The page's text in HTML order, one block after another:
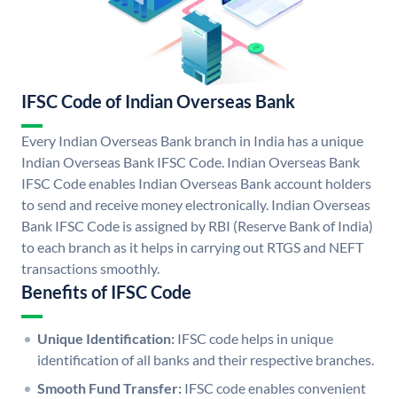
IFSC Code of Indian Overseas Bank
Every Indian Overseas Bank branch in India has a unique
Indian Overseas Bank IFSC Code. Indian Overseas Bank
IFSC Code enables Indian Overseas Bank account holders
to send and receive money electronically. Indian Overseas
Bank IFSC Code is assigned by RBI (Reserve Bank of India)
to each branch as it helps in carrying out RTGS and NEFT
transactions smoothly.
Benefits of IFSC Code
Unique Identification: IFSC code helps in unique
identification of all banks and their respective branches.
Smooth Fund Transfer: IFSC code enables convenient